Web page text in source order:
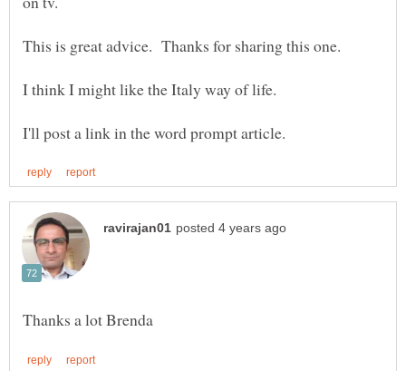
This is great advice. Thanks for sharing this one.